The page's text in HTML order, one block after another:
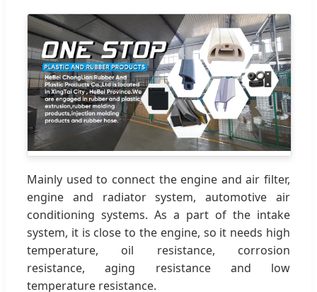
Mainly used to connect the engine and air filter,
engine and radiator system, automotive air
conditioning systems. As a part of the intake
system, it is close to the engine, so it needs high
temperature, oil resistance, corrosion
resistance, aging resistance and low
temperature resistance.